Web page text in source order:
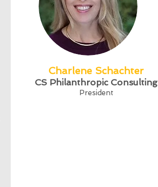
Charlene Schachter
CS Philanthropic Consulting
President